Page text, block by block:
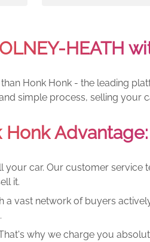
HEATH
Honk Honk - the leading
simple process, selling your
Honk Advantage:
your car. Our customer
it.
a vast network of buyers
why we charge you